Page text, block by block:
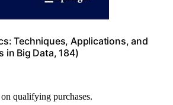
Techniques, Applications, and
in Big Data, 184)
qualifying purchases.